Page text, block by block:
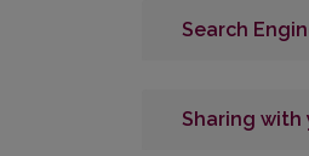
Search
Sharing with